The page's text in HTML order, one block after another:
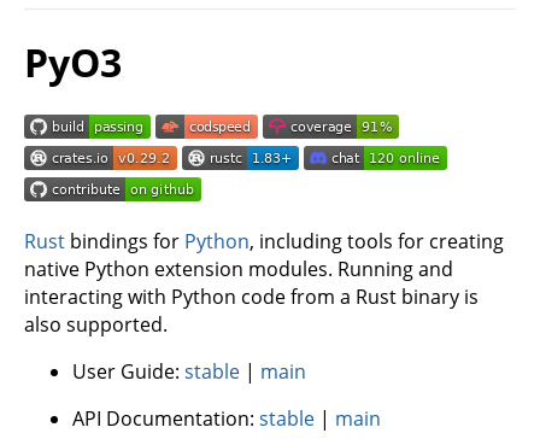
PyO3
Rust bindings for Python, including tools for creating
native Python extension modules. Running and
interacting with Python code from a Rust binary is
also supported.
User Guide: stable | main
API Documentation: stable | main